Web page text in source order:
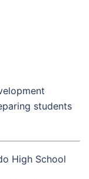
students
High School